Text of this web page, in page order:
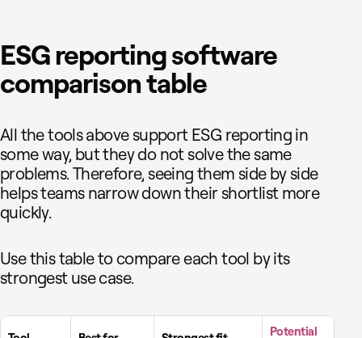
ESG reporting software
comparison table
All the tools above support ESG reporting in
some way, but they do not solve the same
problems. Therefore, seeing them side by side
helps teams narrow down their shortlist more
quickly.
Use this table to compare each tool by its
strongest use case.
Potential